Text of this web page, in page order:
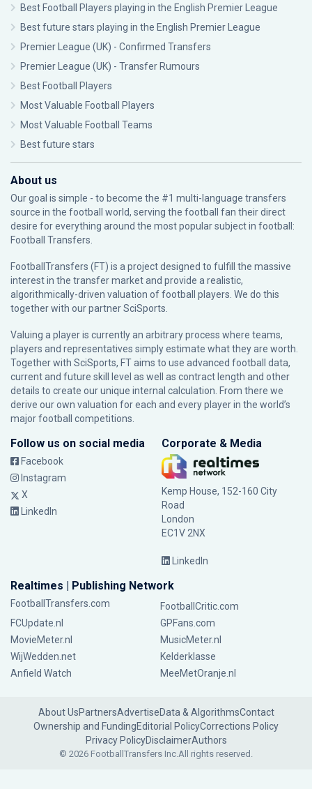
Best Football Players playing in the English Premier League
Best future stars playing in the English Premier League
Premier League (UK) - Confirmed Transfers
Premier League (UK) - Transfer Rumours
Best Football Players
Most Valuable Football Players
Most Valuable Football Teams
Best future stars
About us
Our goal is simple - to become the #1 multi-language transfers
source in the football world, serving the football fan their direct
desire for everything around the most popular subject in football:
Football Transfers.
FootballTransfers (FT) is a project designed to fulfill the massive
interest in the transfer market and provide a realistic,
algorithmically-driven valuation of football players. We do this
together with our partnerSciSports
Valuing a player is currently an arbitrary process where teams,
players and representatives simply estimate what they are worth.
Together with SciSports, FT aims to use advanced football data,
current and future skill level as well as contract length and other
details to create our unique internal calculation. From there we
derive our own valuation for each and every player in the world’s
major football competitions.
Follow us on social media
Facebook
Instagram
X
LinkedIn
Corporate & Media
Kemp House, 152-160 City
Road
London
EC1V 2NX
LinkedIn
Realtimes | Publishing Network
FootballTransfers.com
FootballCritic.com
FCUpdate.nl
GPFans.com
MovieMeter.nl
MusicMeter.nl
WijWedden.net
Kelderklasse
Anfield Watch
MeeMetOranje.nl
About UsPartnersAdvertiseData & AlgorithmsContact
Ownership and FundingEditorial PolicyCorrections Policy
Privacy PolicyDisclaimerAuthors
© 2026 FootballTransfers Inc.All rights reserved.